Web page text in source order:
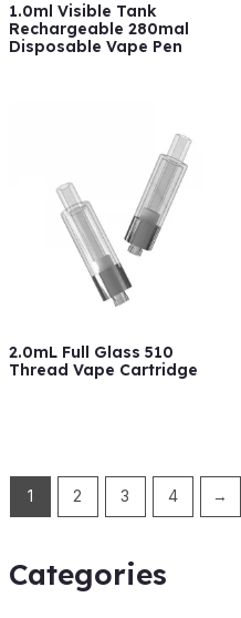
Categories
1.0ml Visible Tank
Rechargeable 280mal
Disposable Vape Pen
2.0mL Full Glass 510
Thread Vape Cartridge
1 2 3 4 →